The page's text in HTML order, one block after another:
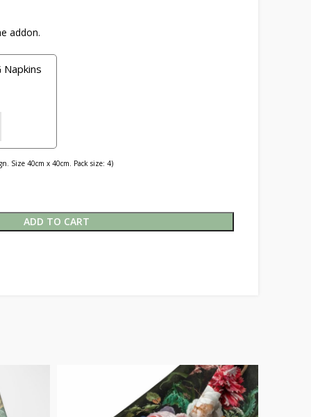
addon.
Napkins
Size 40cm x 40cm. Pack size: 4)
ADD TO CART